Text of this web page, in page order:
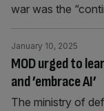
war was the
MOD urged to
and ’embrace AI’
January 10, 2025
The ministry of